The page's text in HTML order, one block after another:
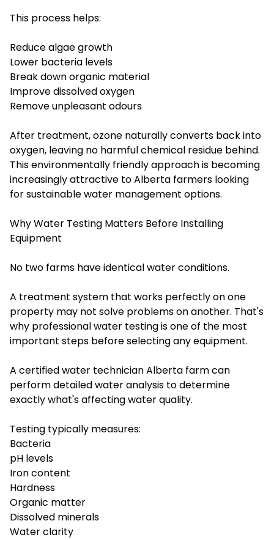
This process helps:
Reduce algae growth
Lower bacteria levels
Break down organic material
Improve dissolved oxygen
Remove unpleasant odours
After treatment, ozone naturally converts back into
oxygen, leaving no harmful chemical residue behind.
This environmentally friendly approach is becoming
increasingly attractive to Alberta farmers looking
for sustainable water management options.
Why Water Testing Matters Before Installing
Equipment
No two farms have identical water conditions.
A treatment system that works perfectly on one
property may not solve problems on another. That's
why professional water testing is one of the most
important steps before selecting any equipment.
A certified water technician Alberta farm can
perform detailed water analysis to determine
exactly what's affecting water quality.
Testing typically measures:
Bacteria
pH levels
Iron content
Hardness
Organic matter
Dissolved minerals
Water clarity